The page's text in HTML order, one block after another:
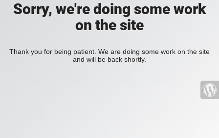
Sorry, we're doing some work
on the site
Thank you for being patient. We are doing some work on the site
and will be back shortly.